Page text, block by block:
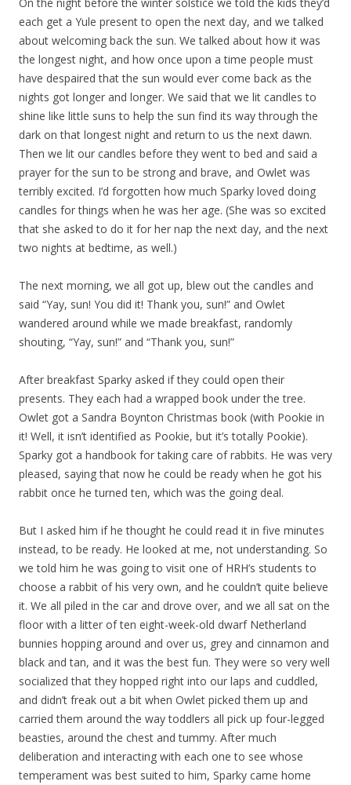
each get a Yule present to open the next day, and we talked
about welcoming back the sun. We talked about how it was
the longest night, and how once upon a time people must
have despaired that the sun would ever come back as the
nights got longer and longer. We said that we lit candles to
shine like little suns to help the sun find its way through the
dark on that longest night and return to us the next dawn.
Then we lit our candles before they went to bed and said a
prayer for the sun to be strong and brave, and Owlet was
terribly excited. I’d forgotten how much Sparky loved doing
candles for things when he was her age. (She was so excited
that she asked to do it for her nap the next day, and the next
two nights at bedtime, as well.)
The next morning, we all got up, blew out the candles and
said “Yay, sun! You did it! Thank you, sun!” and Owlet
wandered around while we made breakfast, randomly
shouting, “Yay, sun!” and “Thank you, sun!”
After breakfast Sparky asked if they could open their
presents. They each had a wrapped book under the tree.
Owlet got a Sandra Boynton Christmas book (with Pookie in
it! Well, it isn’t identified as Pookie, but it’s totally Pookie).
Sparky got a handbook for taking care of rabbits. He was very
pleased, saying that now he could be ready when he got his
rabbit once he turned ten, which was the going deal.
But I asked him if he thought he could read it in five minutes
instead, to be ready. He looked at me, not understanding. So
we told him he was going to visit one of HRH’s students to
choose a rabbit of his very own, and he couldn’t quite believe
it. We all piled in the car and drove over, and we all sat on the
floor with a litter of ten eight-week-old dwarf Netherland
bunnies hopping around and over us, grey and cinnamon and
black and tan, and it was the best fun. They were so very well
socialized that they hopped right into our laps and cuddled,
and didn’t freak out a bit when Owlet picked them up and
carried them around the way toddlers all pick up four-legged
beasties, around the chest and tummy. After much
deliberation and interacting with each one to see whose
temperament was best suited to him, Sparky came home